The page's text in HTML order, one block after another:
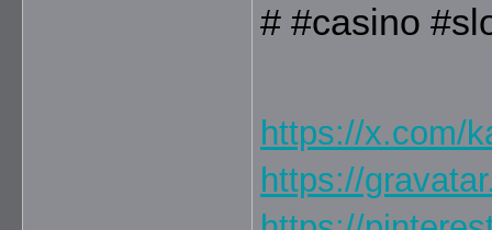
# #casino
https://x.com/
https://